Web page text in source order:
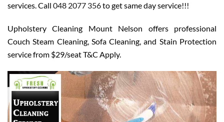
services. Call 048 2077 356to get same day service!!!
Upholstery Cleaning Mount Nelson offers professional
Couch Steam Cleaning, Sofa Cleaning, and Stain Protection
service from $29/seat T&C Apply.